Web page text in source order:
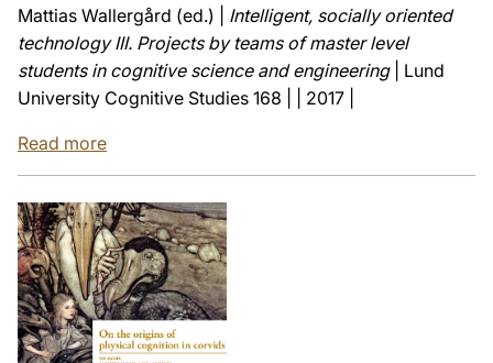
Mattias Wallergård (ed.) | Intelligent, socially oriented
technology III. Projects by teams of master level
students in cognitive science and engineering| Lund
University Cognitive Studies 168 | | 2017 |
Read more